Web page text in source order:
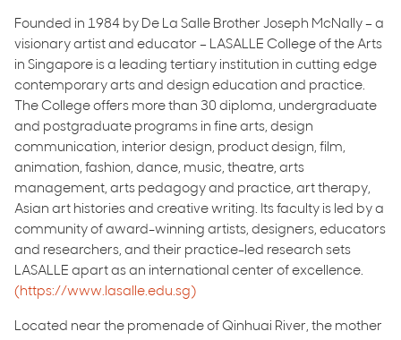
Founded in 1984 by De La Salle Brother Joseph McNally – a
visionary artist and educator – LASALLE College of the Arts
in Singapore is a leading tertiary institution in cutting edge
contemporary arts and design education and practice.
The College offers more than 30 diploma, undergraduate
and postgraduate programs in fine arts, design
communication, interior design, product design, film,
animation, fashion, dance, music, theatre, arts
management, arts pedagogy and practice, art therapy,
Asian art histories and creative writing. Its faculty is led by a
community of award-winning artists, designers, educators
and researchers, and their practice-led research sets
LASALLE apart as an international center of excellence.
(https://www.lasalle.edu.sg)
Located near the promenade of Qinhuai River, the mother